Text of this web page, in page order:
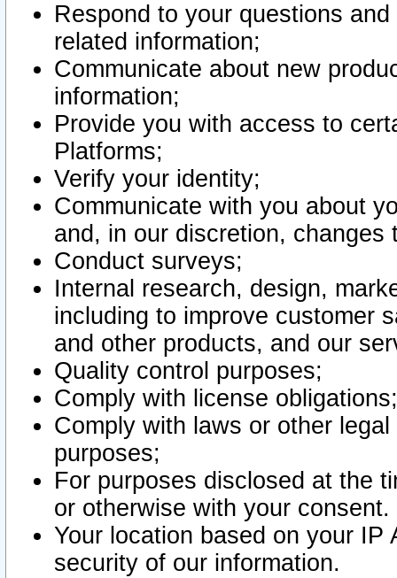
Respond to your questions
related information;
Communicate about new
information;
Provide you with access to
Platforms;
Verify your identity;
Communicate with you about
and, in our discretion,
Conduct surveys;
Internal research, design,
including to improve customer
and other products, and our
Quality control purposes;
Comply with license obligations;
Comply with laws or other
purposes;
For purposes disclosed at the
or otherwise with your consent.
Your location based on your
security of our information.